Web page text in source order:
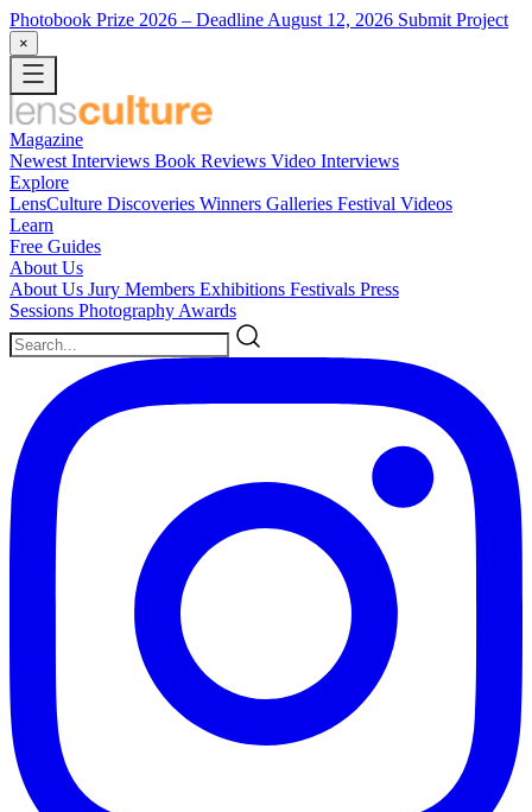
Photobook Prize 2026 – Deadline August 12, 2026 Submit Project
×
Magazine
Newest Interviews Book Reviews Video Interviews
Explore
LensCulture Discoveries Winners Galleries Festival Videos
Learn
Free Guides
About Us
About Us Jury Members Exhibitions Festivals Press
Sessions Photography Awards